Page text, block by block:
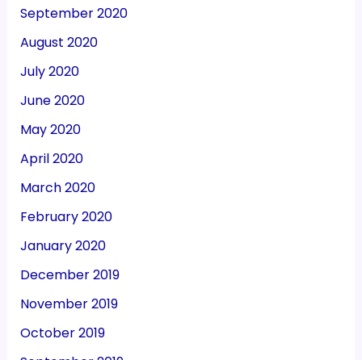
September 2020
August 2020
July 2020
June 2020
May 2020
April 2020
March 2020
February 2020
January 2020
December 2019
November 2019
October 2019